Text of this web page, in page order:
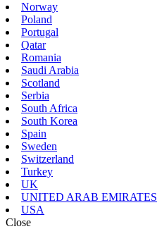
Norway
Poland
Portugal
Qatar
Romania
Saudi Arabia
Scotland
Serbia
South Africa
South Korea
Spain
Sweden
Switzerland
Turkey
UK
UNITED ARAB EMIRATES
USA
Close